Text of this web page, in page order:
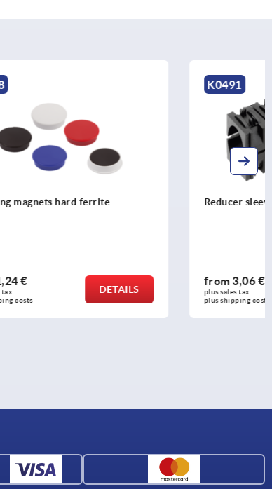
Reducer sleeves square
from
plus sales tax
plus shipping costs
DETAILS